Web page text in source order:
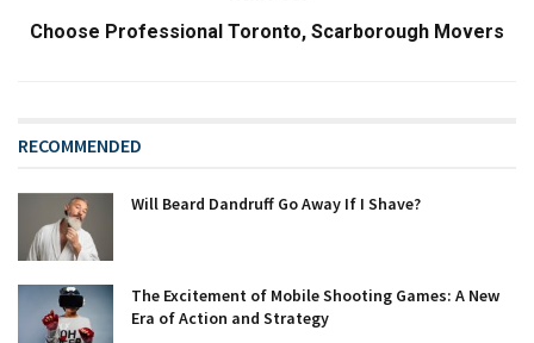
Choose Professional Toronto, Scarborough Movers
RECOMMENDED
Will Beard Dandruff Go Away If I Shave?
The Excitement of Mobile Shooting Games: A New
Era of Action and Strategy